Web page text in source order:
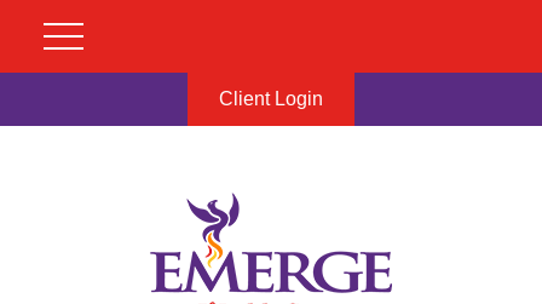
Client Login